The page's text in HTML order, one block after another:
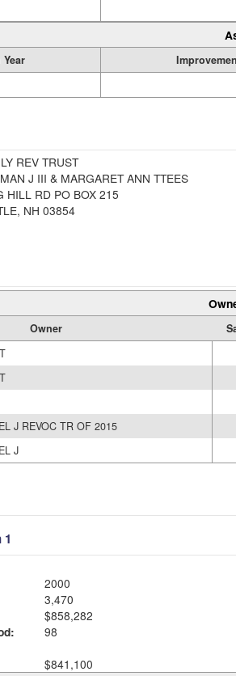
REV TRUST
J III & MARGARET ANN TTEES
HILL RD PO BOX 215
NH 03854
Owner
J REVOC TR OF 2015
J
2000
3,470
$858,282
98
$841,100